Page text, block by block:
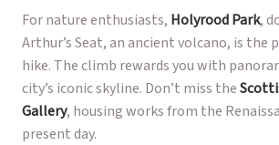
For nature enthusiasts, Holyrood Park,
Arthur’s Seat, an ancient volcano, is the
hike. The climb rewards you with
city’s iconic skyline. Don’t miss the
Gallery, housing works from the
present day.